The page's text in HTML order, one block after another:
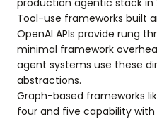
production agentic stack in
Tool-use frameworks built
OpenAI APIs provide rung
minimal framework
agent systems use these
abstractions.
Graph-based frameworks
four and five capability